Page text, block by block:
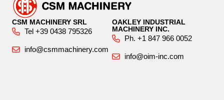
CSM MACHINERY SRL
Tel +39 0438 795326
info@csmmachinery.com
OAKLEY INDUSTRIAL
MACHINERY INC.
Ph. +1 847 966 0052
info@oim-inc.com